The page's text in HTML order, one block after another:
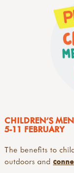
CHILDREN'S
5-11 FEBRUARY
The benefits to
outdoors and